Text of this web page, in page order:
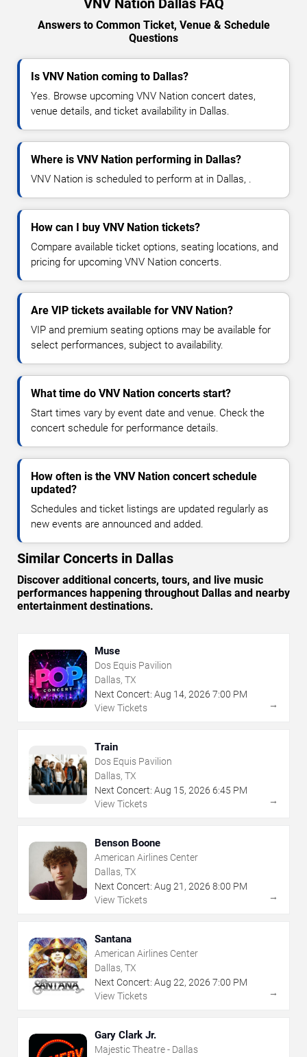
Answers to Common Ticket, Venue & Schedule
Questions
Is VNV Nation coming to Dallas?
Yes. Browse upcoming VNV Nation concert dates,
venue details, and ticket availability in Dallas.
Where is VNV Nation performing in Dallas?
VNV Nation is scheduled to perform at in Dallas, .
How can I buy VNV Nation tickets?
Compare available ticket options, seating locations, and
pricing for upcoming VNV Nation concerts.
Are VIP tickets available for VNV Nation?
VIP and premium seating options may be available for
select performances, subject to availability.
What time do VNV Nation concerts start?
Start times vary by event date and venue. Check the
concert schedule for performance details.
How often is the VNV Nation concert schedule
updated?
Schedules and ticket listings are updated regularly as
new events are announced and added.
Similar Concerts in Dallas
Discover additional concerts, tours, and live music
performances happening throughout Dallas and nearby
entertainment destinations.
Muse
Dos Equis Pavilion
Dallas, TX
Next Concert: Aug 14, 2026 7:00 PM
View Tickets
→
Train
Dos Equis Pavilion
Dallas, TX
Next Concert: Aug 15, 2026 6:45 PM
View Tickets
→
Benson Boone
American Airlines Center
Dallas, TX
Next Concert: Aug 21 , 2026 8:00 PM
View Tickets
→
Santana
American Airlines Center
Dallas, TX
Next Concert: Aug 22, 2026 7:00 PM
View Tickets
→
Gary Clark Jr.
Majestic Theatre - Dallas